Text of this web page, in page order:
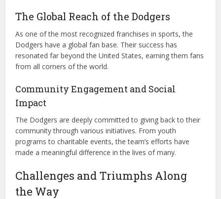
The Global Reach of the Dodgers
As one of the most recognized franchises in sports, the
Dodgers have a global fan base. Their success has
resonated far beyond the United States, earning them fans
from all corners of the world.
Community Engagement and Social
Impact
The Dodgers are deeply committed to giving back to their
community through various initiatives. From youth
programs to charitable events, the team’s efforts have
made a meaningful difference in the lives of many.
Challenges and Triumphs Along
the Way